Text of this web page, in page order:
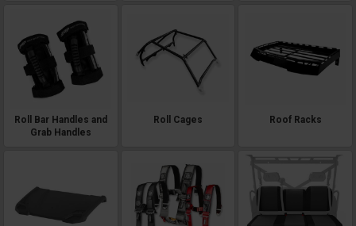
Roll Bar Handles and
Grab Handles
Roll Cages Roof Racks